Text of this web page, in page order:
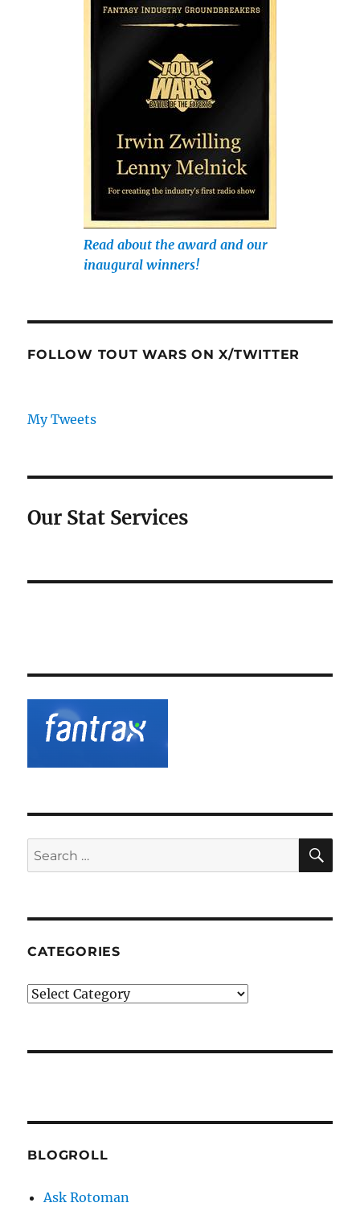
Read about the award and our
inaugural winners!
FOLLOW TOUT WARS ON X/TWITTER
My Tweets
Our Stat Services
Search
for:
CATEGORIES
Categories
BLOGROLL
Ask Rotoman